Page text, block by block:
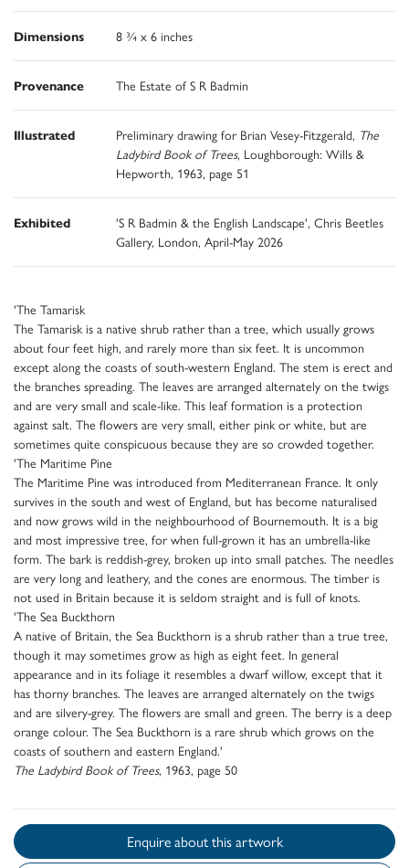
Dimensions 8 ¾ x 6 inches
Provenance The Estate of S R Badmin
Illustrated Preliminary drawing for Brian Vesey-Fitzgerald, The
Ladybird Book of Trees, Loughborough: Wills &
Hepworth, 1963, page 51
Exhibited
'S R Badmin & the English Landscape', Chris Beetles
Gallery, London, April-May 2026
'The Tamarisk
The Tamarisk is a native shrub rather than a tree, which usually grows
about four feet high, and rarely more than six feet. It is uncommon
except along the coasts of south-western England. The stem is erect and
the branches spreading. The leaves are arranged alternately on the twigs
and are very small and scale-like. This leaf formation is a protection
against salt. The flowers are very small, either pink or white, but are
sometimes quite conspicuous because they are so crowded together.
'The Maritime Pine
The Maritime Pine was introduced from Mediterranean France. It only
survives in the south and west of England, but has become naturalised
and now grows wild in the neighbourhood of Bournemouth. It is a big
and most impressive tree, for when full-grown it has an umbrella-like
form. The bark is reddish-grey, broken up into small patches. The needles
are very long and leathery, and the cones are enormous. The timber is
not used in Britain because it is seldom straight and is full of knots.
'The Sea Buckthorn
A native of Britain, the Sea Buckthorn is a shrub rather than a true tree,
though it may sometimes grow as high as eight feet. In general
appearance and in its foliage it resembles a dwarf willow, except that it
has thorny branches. The leaves are arranged alternately on the twigs
and are silvery-grey. The flowers are small and green. The berry is a deep
orange colour. The Sea Buckthorn is a rare shrub which grows on the
coasts of southern and eastern England.'
The Ladybird Book of Trees, 1963, page 50
Enquire about this artwork